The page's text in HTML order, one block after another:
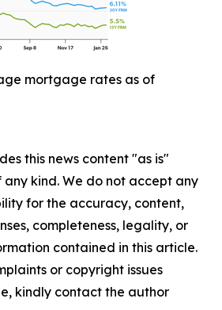
mortgage rates as of
this news content "as is"
kind. We do not accept any
for the accuracy, content,
completeness, legality, or
contained in this article.
or copyright issues
kindly contact the author